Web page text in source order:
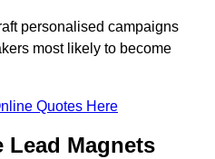
personalised campaigns
most likely to become
Quotes Here
Lead Magnets